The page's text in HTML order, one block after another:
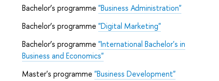
Bachelor’s programme "Business Administration"
Bachelor’s programme "Digital Marketing"
Bachelor’s programme "International Bachelor's in
Business and Economics"
Master's programme "Business Development"